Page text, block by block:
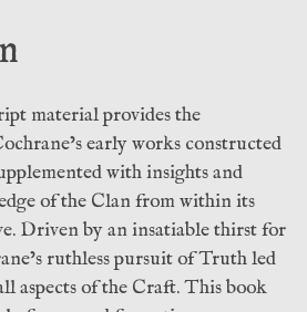
material provides the
early works constructed
with insights and
of the Clan from within its
Driven by an insatiable thirst for
ruthless pursuit of Truth led
aspects of the Craft. This book